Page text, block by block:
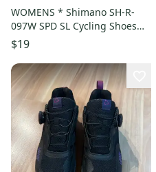
WOMENS * Shimano SH-R-
097W SPD SL Cycling Shoes
Gray * SZ 7 EU 40
$19